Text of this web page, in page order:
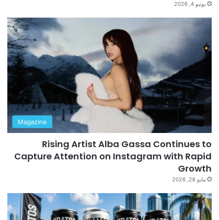
يونيو 4, 2026
Magazine
Rising Artist Alba Gassa Continues to
Capture Attention on Instagram with Rapid
Growth
مايو 28, 2026